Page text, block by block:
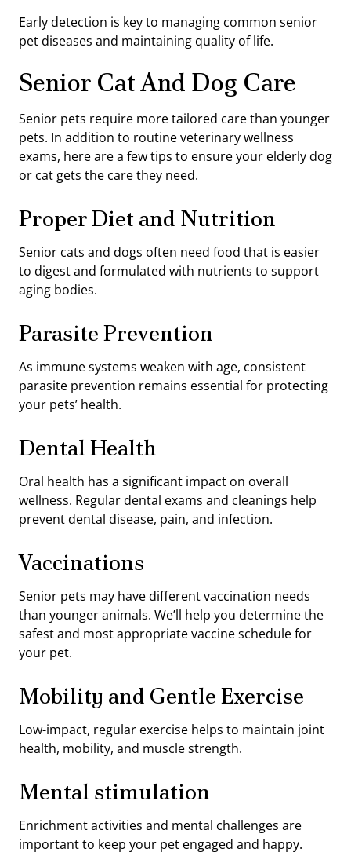
Early detection is key to managing common senior
pet diseases and maintaining quality of life.
Senior Cat And Dog Care
Senior pets require more tailored care than younger
pets. In addition to routine veterinary wellness
exams, here are a few tips to ensure your elderly dog
or cat gets the care they need.
Proper Diet and Nutrition
Senior cats and dogs often need food that is easier
to digest and formulated with nutrients to support
aging bodies.
Parasite Prevention
As immune systems weaken with age, consistent
parasite prevention remains essential for protecting
your pets’ health.
Dental Health
Oral health has a significant impact on overall
wellness. Regular dental exams and cleanings help
prevent dental disease, pain, and infection.
Vaccinations
Senior pets may have different vaccination needs
than younger animals. We’ll help you determine the
safest and most appropriate vaccine schedule for
your pet.
Mobility and Gentle Exercise
Low-impact, regular exercise helps to maintain joint
health, mobility, and muscle strength.
Mental stimulation
Enrichment activities and mental challenges are
important to keep your pet engaged and happy.